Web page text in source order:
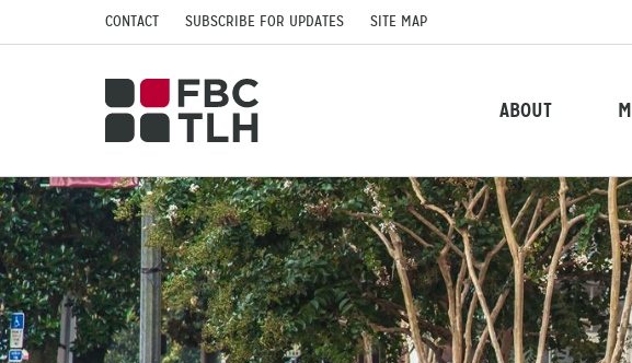
CONTACT SUBSCRIBE FOR UPDATES SITE MAP
ABOUT